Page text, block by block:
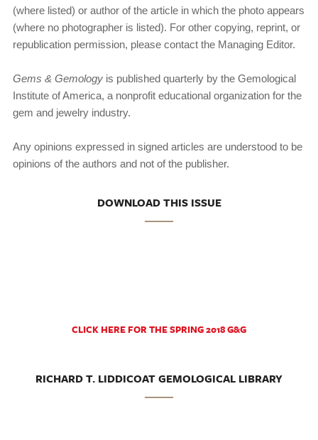
(where listed) or author of the article in which the photo appears
(where no photographer is listed). For other copying, reprint, or
republication permission, please contact the Managing Editor.
Gems & Gemology is published quarterly by the Gemologi­cal
Institute of America, a nonprofit educational organization for the
gem and jewelry industry.
Any opinions expressed in signed articles are understood to be
opinions of the authors and not of the publisher.
DOWNLOAD THIS ISSUE
CLICK HERE FOR THE SPRING 2018 G&G
RICHARD T. LIDDICOAT GEMOLOGICAL LIBRARY